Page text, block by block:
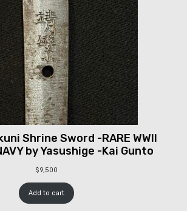
Shrine Sword -RARE WWII
by Yasushige -Kai Gunto
$9,500
Add to cart